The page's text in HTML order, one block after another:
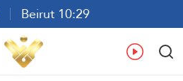
Beirut 10:29
Ar En